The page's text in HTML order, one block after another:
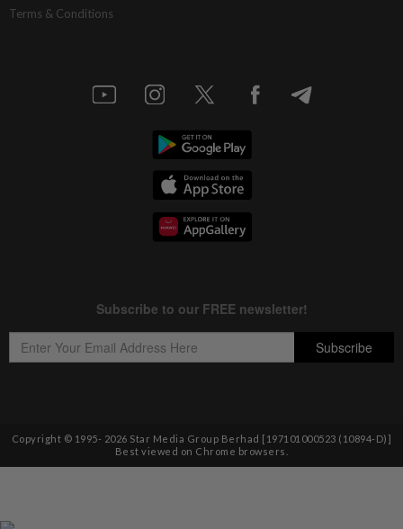
Terms & Conditions
Copyright © 1995- 2026 Star Media Group Berhad [197101000523 (10894-D)]
Best viewed on Chrome browsers.